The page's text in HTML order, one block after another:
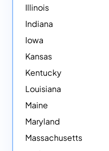
Illinois
Indiana
Iowa
Kansas
Kentucky
Louisiana
Maine
Maryland
Massachusetts